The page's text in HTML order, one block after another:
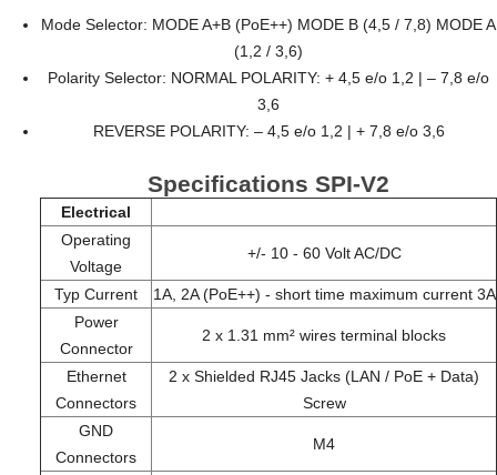
Mode Selector: MODE A+B (PoE++) MODE B (4,5 / 7,8) MODE A
(1,2 / 3,6)
Polarity Selector: NORMAL POLARITY: + 4,5 e/o 1,2 | – 7,8 e/o
3,6
REVERSE POLARITY: – 4,5 e/o 1,2 | + 7,8 e/o 3,6
Specifications SPI-V2
Electrical
Operating
Voltage
+/- 10 - 60 Volt AC/DC
Typ Current
1A, 2A (PoE++) - short time maximum current 3A
Power
Connector
2 x 1.31 mm² wires terminal blocks
Ethernet
Connectors
2 x Shielded RJ45 Jacks (LAN / PoE + Data)
Screw
GND
Connectors
M4